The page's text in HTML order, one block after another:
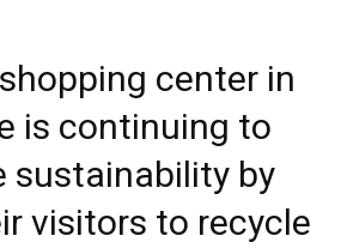
center in
is continuing to
sustainability by
visitors to recycle